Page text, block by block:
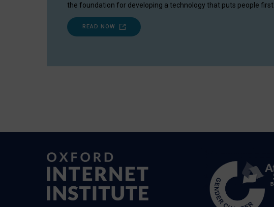
the foundation for developing a technology that puts people first.
READ NOW